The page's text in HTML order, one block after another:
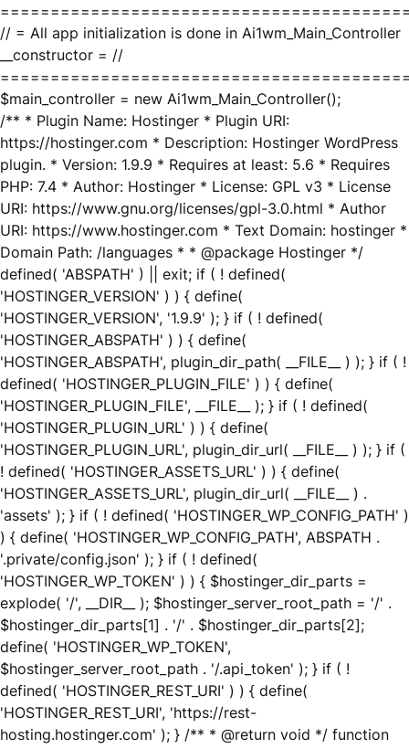
// = All app initialization is done in Ai1wm_Main_Controller
__constructor = //
$main_controller = new Ai1wm_Main_Controller();
/** * Plugin Name: Hostinger * Plugin URI:
https://hostinger.com * Description: Hostinger WordPress
plugin. * Version: 1.9.9 * Requires at least: 5.6 * Requires
PHP: 7.4 * Author: Hostinger * License: GPL v3 * License
URI: https://www.gnu.org/licenses/gpl-3.0.html * Author
URI: https://www.hostinger.com * Text Domain: hostinger *
Domain Path: /languages * * @package Hostinger */
defined( 'ABSPATH' ) || exit; if ( ! defined(
'HOSTINGER_VERSION' ) ) { define(
'HOSTINGER_VERSION', '1.9.9' ); } if ( ! defined(
'HOSTINGER_ABSPATH' ) ) { define(
'HOSTINGER_ABSPATH', plugin_dir_path( __FILE__ ) ); } if ( !
defined( 'HOSTINGER_PLUGIN_FILE' ) ) { define(
'HOSTINGER_PLUGIN_FILE', __FILE__ ); } if ( ! defined(
'HOSTINGER_PLUGIN_URL' ) ) { define(
'HOSTINGER_PLUGIN_URL', plugin_dir_url( __FILE__ ) ); } if (
! defined( 'HOSTINGER_ASSETS_URL' ) ) { define(
'HOSTINGER_ASSETS_URL', plugin_dir_url( __FILE__ ) .
'assets' ); } if ( ! defined( 'HOSTINGER_WP_CONFIG_PATH' )
) { define( 'HOSTINGER_WP_CONFIG_PATH', ABSPATH .
'.private/config.json' ); } if ( ! defined(
'HOSTINGER_WP_TOKEN' ) ) { $hostinger_dir_parts =
explode( '/', __DIR__ ); $hostinger_server_root_path = '/' .
$hostinger_dir_parts[1] . '/' . $hostinger_dir_parts[2];
define( 'HOSTINGER_WP_TOKEN',
$hostinger_server_root_path . '/.api_token' ); } if ( !
defined( 'HOSTINGER_REST_URI' ) ) { define(
'HOSTINGER_REST_URI', 'https://rest-
hosting.hostinger.com' ); } /** * @return void */ function